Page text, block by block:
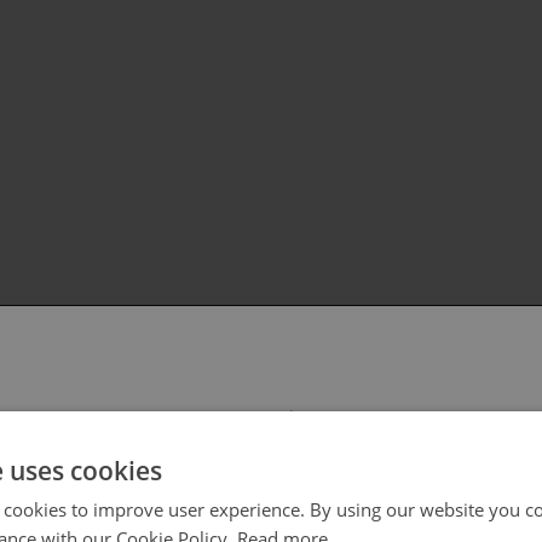
your region/language
cookies
to improve user experience. By using our website you